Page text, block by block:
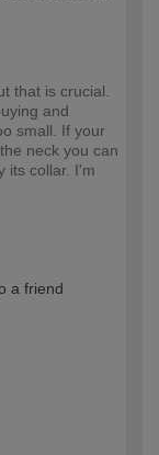
that is crucial.
and
small. If your
neck you can
its collar. I'm
a friend